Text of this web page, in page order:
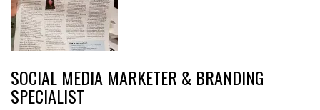
SOCIAL MEDIA MARKETER & BRANDING
SPECIALIST